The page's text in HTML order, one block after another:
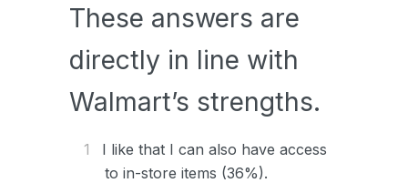
These answers are
directly in line with
Walmart’s strengths.
I like that I can also have access
to in-store items (36%).